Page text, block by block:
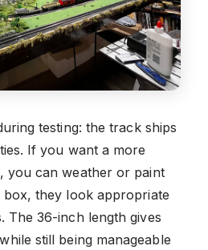
testing: the track ships
If you want a more
you can weather or paint
they look appropriate
The 36-inch length gives
still being manageable